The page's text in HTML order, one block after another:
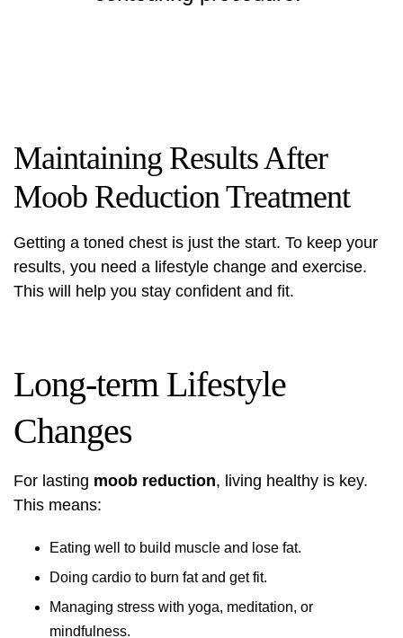
Maintaining Results After
Moob Reduction Treatment
Getting a toned chest is just the start. To keep your
results, you need a lifestyle change and exercise.
This will help you stay confident and fit.
Long-term Lifestyle
Changes
For lasting moob reduction, living healthy is key.
This means:
Eating well to build muscle and lose fat.
Doing cardio to burn fat and get fit.
Managing stress with yoga, meditation, or
mindfulness.